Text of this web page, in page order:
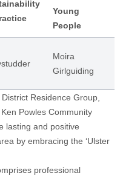
Young
People
Moira
Girlguiding
Residence Group,
Powles Community
lasting and positive
by embracing the ‘Ulster
professional